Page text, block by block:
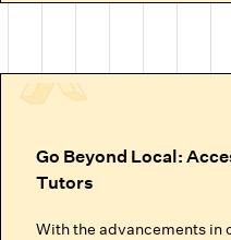
Go Beyond Local:
Tutors
With the advancements in